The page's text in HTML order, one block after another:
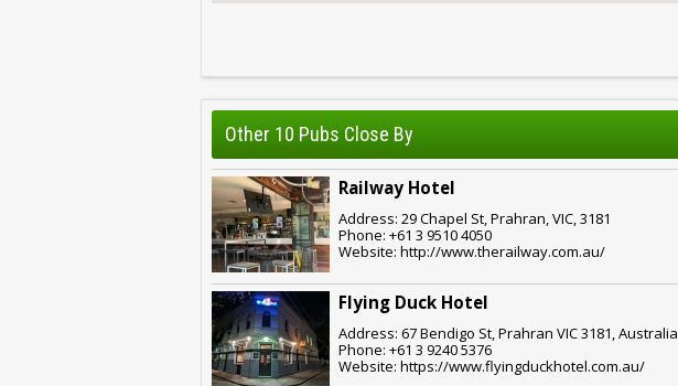
Other 10 Pubs Close By
Railway Hotel
Address: 29 Chapel St, Prahran, VIC, 3181
Phone: +61 3 9510 4050
Website: http://www.therailway.com.au/
Flying Duck Hotel
Address: 67 Bendigo St, Prahran VIC 3181, Australia
Phone: +61 3 9240 5376
Website: https://www.flyingduckhotel.com.au/